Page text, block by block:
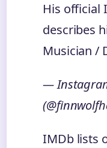
His official
describes
Musician /
—
IMDb lists